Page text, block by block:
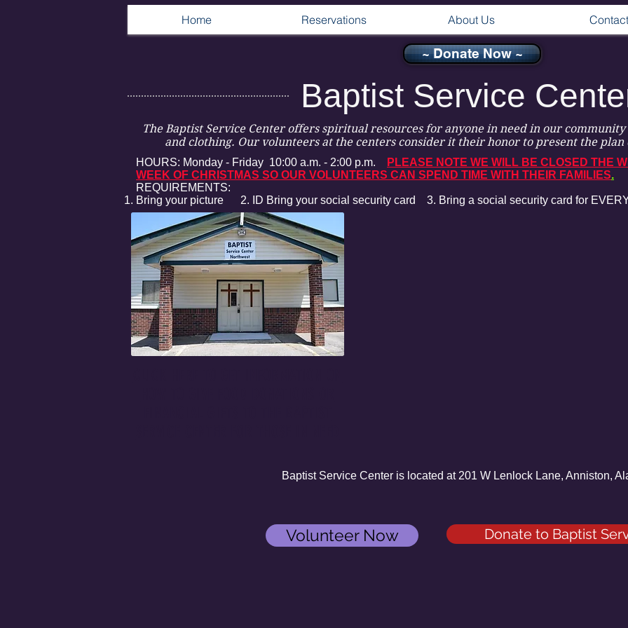
Home Reservations About Us Contact
~ Donate Now ~
Baptist Service
The Baptist Service Center offers spiritual resources for anyone in need in our
and clothing. Our volunteers at the centers consider it their honor to present the plan
HOURS: Monday - Friday 10:00 a.m. - 2:00 p.m.
PLEASE NOTE WE WILL BE CLOSED THE
WEEK OF CHRISTMAS SO OUR VOLUNTEERS CAN SPEND TIME WITH THEIR FAMILIES.
REQUIREMENTS:
Bring your picture 2. ID Bring your social security card 3. Bring a social security card for
Baptist Service Center is located at 201 W Lenlock Lane, Anniston,
Volunteer Now Donate to Baptist